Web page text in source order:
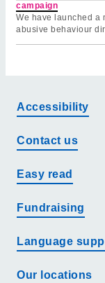
campaign
We have launched a
abusive behaviour
Accessibility
Contact us
Easy read
Fundraising
Language
Our locations